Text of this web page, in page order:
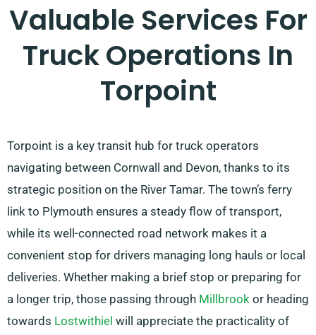
Valuable Services For
Truck Operations In
Torpoint
Torpoint is a key transit hub for truck operators
navigating between Cornwall and Devon, thanks to its
strategic position on the River Tamar. The town’s ferry
link to Plymouth ensures a steady flow of transport,
while its well-connected road network makes it a
convenient stop for drivers managing long hauls or local
deliveries. Whether making a brief stop or preparing for
a longer trip, those passing through Millbrook or heading
towards Lostwithiel will appreciate the practicality of